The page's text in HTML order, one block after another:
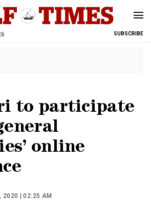
SUBSCRIBE
to participate
online
2020 | 02:25 AM